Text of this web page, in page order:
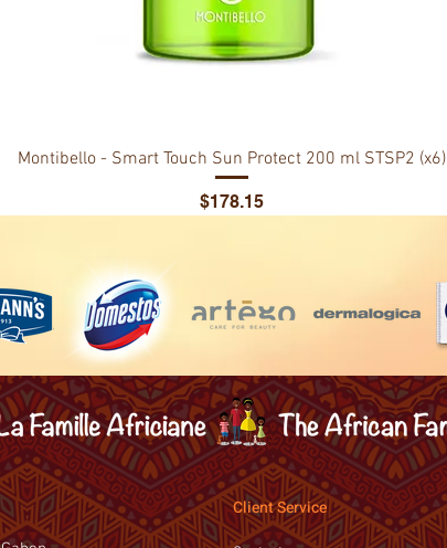
Montibello - Smart Touch Sun Protect 200 ml STSP2 (x6)
Price
$178.15
Client Service